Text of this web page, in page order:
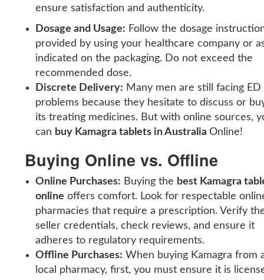
ensure satisfaction and authenticity.
Dosage and Usage: Follow the dosage
provided by using your healthcare company or
indicated on the packaging. Do not exceed the
recommended dose.
Discrete Delivery: Many men are still facing ED
problems because they hesitate to discuss or
its treating medicines. But with online sources,
can buy Kamagra tablets in Australia Online!
Buying Online vs. Offline
Online Purchases: Buying the best Kamagra
online offers comfort. Look for respectable
pharmacies that require a prescription. Verify
seller credentials, check reviews, and ensure it
adheres to regulatory requirements.
Offline Purchases: When buying Kamagra from
local pharmacy, first, you must ensure it is